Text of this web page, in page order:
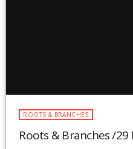
ROOTS & BRANCHES
Roots & Branches /29